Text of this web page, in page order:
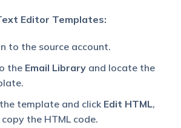
Editor Templates:
to the source account.
the Email Libraryand locate the
template and click Edit HTML,
the HTML code.